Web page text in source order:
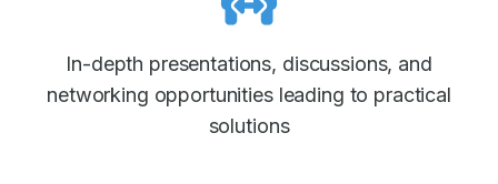
In-depth presentations, discussions, and
networking opportunities leading to practical
solutions